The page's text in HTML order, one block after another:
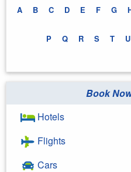
A B C D E F G
P Q R S T U
Book
Hotels
Flights
Cars